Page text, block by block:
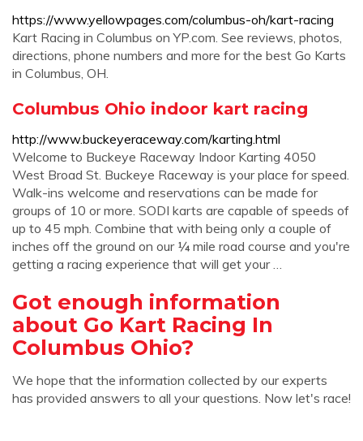
https://www.yellowpages.com/columbus-oh/kart-racing
Kart Racing in Columbus on YP.com. See reviews, photos,
directions, phone numbers and more for the best Go Karts
in Columbus, OH.
Columbus Ohio indoor kart racing
http://www.buckeyeraceway.com/karting.html
Welcome to Buckeye Raceway Indoor Karting 4050
West Broad St. Buckeye Raceway is your place for speed.
Walk-ins welcome and reservations can be made for
groups of 10 or more. SODI karts are capable of speeds of
up to 45 mph. Combine that with being only a couple of
inches off the ground on our ¼ mile road course and you're
getting a racing experience that will get your …
Got enough information
about Go Kart Racing In
Columbus Ohio?
We hope that the information collected by our experts
has provided answers to all your questions. Now let's race!